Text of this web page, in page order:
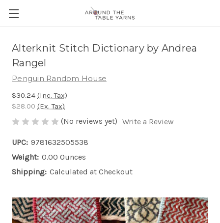
Alterknit Stitch Dictionary by Andrea
Rangel
Penguin Random House
$30.24 (Inc. Tax)
$28.00 (Ex. Tax)
(No reviews yet) Write a Review
UPC: 9781632505538
Weight: 0.00 Ounces
Shipping: Calculated at Checkout